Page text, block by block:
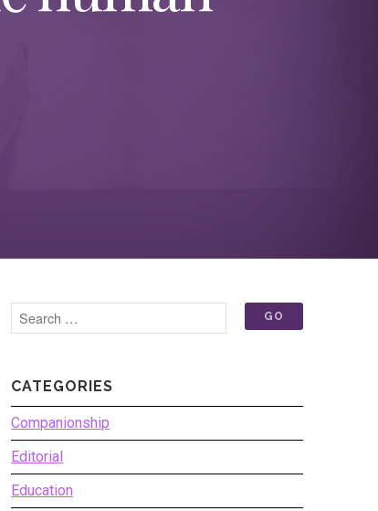
CATEGORIES
Companionship
Editorial
Education